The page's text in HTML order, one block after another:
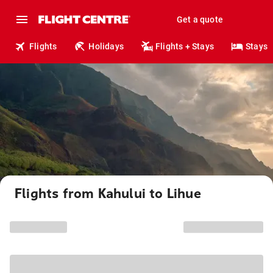
Get a quote
Flights Holidays Flights + Stays Stays
Flights from Kahului to Lihue